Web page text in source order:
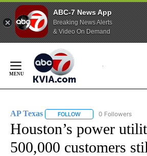
ABC-7 News App
Breaking News Alerts
& Video On Demand
Content
AP Texas FOLLOW FOLLOW "AP TEXAS"
0 Followers
Houston’s power
500,000 customers